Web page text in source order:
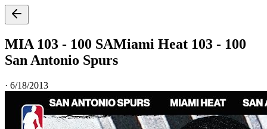
MIA 103 - 100 SAMiami Heat 103 - 100
San Antonio Spurs
· 6/18/2013